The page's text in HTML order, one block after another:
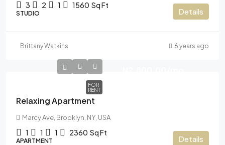
3 2 1 1560 Sq Ft
STUDIO Details
Brittany Watkins 6 years ago
FOR
RENT
Relaxing Apartment
Marcy Ave, Brooklyn, NY, USA
1 1 1 2360 Sq Ft
APARTMENT Details